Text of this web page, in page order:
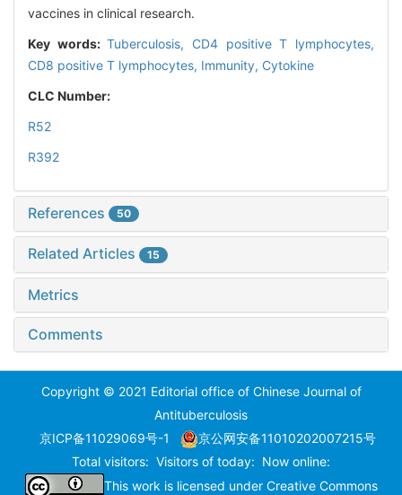
vaccines in clinical research.
Key words:Tuberculosis, CD4 positive T lymphocytes,
CD8 positive T lymphocytes, Immunity, Cytokine
CLC Number:
R52
R392
References 50
Related Articles 15
Metrics
Comments
Copyright © 2021 Editorial office of Chinese Journal of
Antituberculosis
京ICP备11029069号-1
京公网安备11010202007215号
Total visitors: Visitors of today: Now online:
This work is licensed under Creative Commons